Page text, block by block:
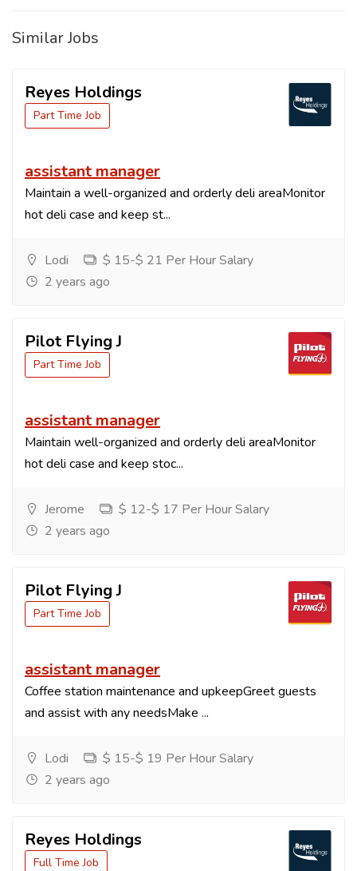
Similar Jobs
Reyes Holdings
Part Time Job
assistant manager
Maintain a well-organized and orderly deli areaMonitor
hot deli case and keep st...
Lodi
$ 15-$ 21 Per Hour Salary
2 years ago
Pilot Flying J
Part Time Job
assistant manager
Maintain well-organized and orderly deli areaMonitor
hot deli case and keep stoc...
Jerome
$ 12-$ 17 Per Hour Salary
2 years ago
Pilot Flying J
Part Time Job
assistant manager
Coffee station maintenance and upkeepGreet guests
and assist with any needsMake ...
Lodi
$ 15-$ 19 Per Hour Salary
2 years ago
Reyes Holdings
Full Time Job